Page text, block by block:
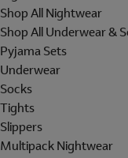
Shop All Nightwear
Shop All Underwear &
Pyjama Sets
Underwear
Socks
Tights
Slippers
Multipack Nightwear